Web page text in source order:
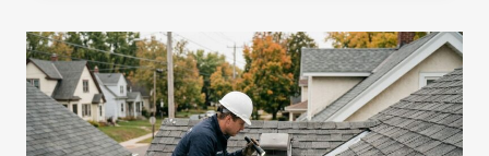
ROOF
TARPING
COST
IN
ST.
PAUL?